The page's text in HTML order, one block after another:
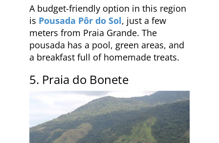
A budget-friendly option in this region
is Pousada Pôr do Sol, just a few
meters from Praia Grande. The
pousada has a pool, green areas, and
a breakfast full of homemade treats.
5. Praia do Bonete